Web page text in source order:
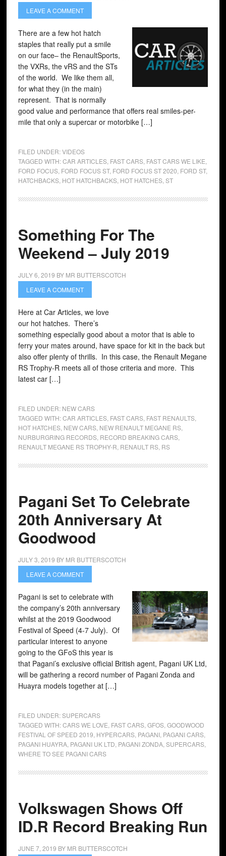
LEAVE A COMMENT
There are a few hot hatch
staples that really put a smile
on our face– the RenaultSports,
the VXRs, the vRS and the STs
of the world. We like them all,
for what they (in the main)
represent. That is normally
good value and performance that offers real smiles-per-
mile that only a supercar or motorbike […]
FILED UNDER:VIDEOS
TAGGED WITH:CAR ARTICLES, FAST CARS, FAST CARS WE LIKE
FORD FOCUS, FORD FOCUS ST, FORD FOCUS ST 2020 FORD ST,
HATCHBACKS, HOT HATCHBACKS, HOT HATCHES, ST
Something For The
Weekend – July 2019
JULY 6, 2019 BY MR BUTTERSCOTCH
LEAVE A COMMENT
Here at Car Articles, we love
our hot hatches. There’s
something especially good about a motor that is able to
ferry your mates around, have space for kit in the back but
also offer plenty of thrills. In this case, the Renault Megane
RS Trophy-R meets all of those criteria and more. This
latest car […]
FILED UNDER: NEW CARS
TAGGED WITH:CAR ARTICLES, FAST CARS, FAST RENAULTS,
HOT HATCHES, NEW CARS, NEW RENAULT MEGANE RS,
NURBURGRING RECORDS, RECORD BREAKING CARS,
RENAULT MEGANE RS TROPHY-R RENAULT RS, RS
Pagani Set To Celebrate
20th Anniversary At
Goodwood
JULY 3, 2019 BY MR BUTTERSCOTCH
LEAVE A COMMENT
Pagani is set to celebrate with
the company’s 20th anniversary
whilst at the 2019 Goodwood
Festival of Speed (4-7 July). Of
particular interest to anyone
going to the GFoS this year is
that Pagani’s exclusive official British agent, Pagani UK Ltd,
will be gathering a record number of Pagani Zonda and
Huayra models together at […]
FILED UNDER:SUPERCARS
TAGGED WITH:CARS WE LOVE FAST CARS, GFOS, GOODWOOD
FESTIVAL OF SPEED 2019 HYPERCARS, PAGANI, PAGANI CARS,
PAGANI HUAYRA, PAGANI UK LTD PAGANI ZONDA, SUPERCARS,
WHERE TO SEE PAGANI CARS
Volkswagen Shows Off
ID.R Record Breaking Run
JUNE 7, 2019 BY MR BUTTERSCOTCH